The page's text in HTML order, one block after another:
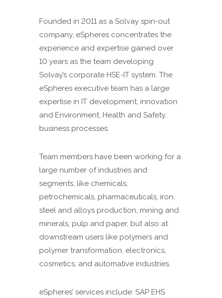
Founded in 2011 as a Solvay spin-out
company, eSpheres concentrates the
experience and expertise gained over
10 years as the team developing
Solvay’s corporate HSE-IT system. The
eSpheres executive team has a large
expertise in IT development, innovation
and Environment, Health and Safety
business processes.
Team members have been working for a
large number of industries and
segments, like chemicals,
petrochemicals, pharmaceuticals, iron,
steel and alloys production, mining and
minerals, pulp and paper, but also at
downstream users like polymers and
polymer transformation, electronics,
cosmetics, and automative industries.
eSpheres’ services include: SAP EHS